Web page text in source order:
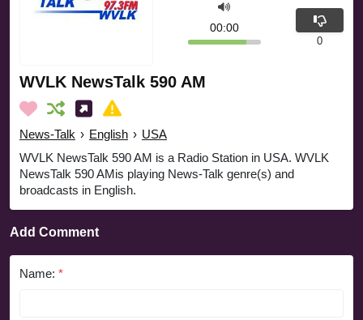
WVLK NewsTalk 590 AM
News-Talk › English › USA
WVLK NewsTalk 590 AM is a Radio Station in USA. WVLK
NewsTalk 590 AMis playing News-Talk genre(s) and
broadcasts in English.
00:00
0
Add Comment
Name: *